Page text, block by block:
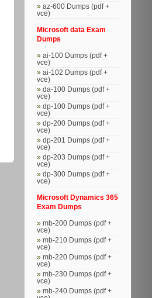
az-600 Dumps (pdf +
vce)
Microsoft data Exam
Dumps
ai-100 Dumps (pdf +
vce)
ai-102 Dumps (pdf +
vce)
da-100 Dumps (pdf +
vce)
dp-100 Dumps (pdf +
vce)
dp-200 Dumps (pdf +
vce)
dp-201 Dumps (pdf +
vce)
dp-203 Dumps (pdf +
vce)
dp-300 Dumps (pdf +
vce)
Microsoft Dynamics 365
Exam Dumps
mb-200 Dumps (pdf +
vce)
mb-210 Dumps (pdf +
vce)
mb-220 Dumps (pdf +
vce)
mb-230 Dumps (pdf +
vce)
mb-240 Dumps (pdf +